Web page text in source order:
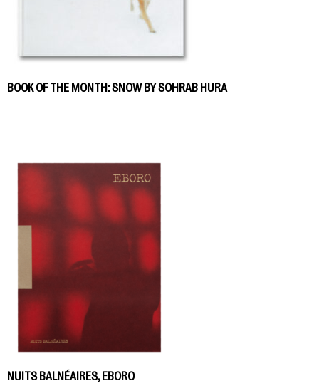
BOOK OF THE MONTH: SNOW BY SOHRAB HURA
NUITS BALNÉAIRES, EBORO